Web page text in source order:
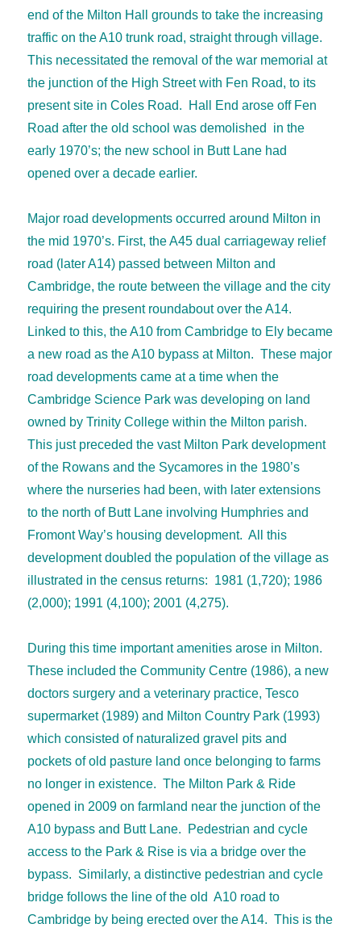
end of the Milton Hall grounds to take the increasing
traffic on the A10 trunk road, straight through village.
This necessitated the removal of the war memorial at
the junction of the High Street with Fen Road, to its
present site in Coles Road. Hall End arose off Fen
Road after the old school was demolished in the
early 1970’s; the new school in Butt Lane had
opened over a decade earlier.
Major road developments occurred around Milton in
the mid 1970’s. First, the A45 dual carriageway relief
road (later A14) passed between Milton and
Cambridge, the route between the village and the city
requiring the present roundabout over the A14.
Linked to this, the A10 from Cambridge to Ely became
a new road as the A10 bypass at Milton. These major
road developments came at a time when the
Cambridge Science Park was developing on land
owned by Trinity College within the Milton parish.
This just preceded the vast Milton Park development
of the Rowans and the Sycamores in the 1980’s
where the nurseries had been, with later extensions
to the north of Butt Lane involving Humphries and
Fromont Way’s housing development. All this
development doubled the population of the village as
illustrated in the census returns: 1981 (1,720); 1986
(2,000); 1991 (4,100); 2001 (4,275).
During this time important amenities arose in Milton.
These included the Community Centre (1986), a new
doctors surgery and a veterinary practice, Tesco
supermarket (1989) and Milton Country Park (1993)
which consisted of naturalized gravel pits and
pockets of old pasture land once belonging to farms
no longer in existence. The Milton Park & Ride
opened in 2009 on farmland near the junction of the
A10 bypass and Butt Lane. Pedestrian and cycle
access to the Park & Rise is via a bridge over the
bypass. Similarly, a distinctive pedestrian and cycle
bridge follows the line of the old A10 road to
Cambridge by being erected over the A14. This is the